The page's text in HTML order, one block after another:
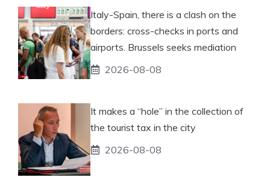
Italy-Spain, there is a clash on the
borders: cross-checks in ports and
airports. Brussels seeks mediation
2026-08-08
It makes a “hole” in the collection of
the tourist tax in the city
2026-08-08